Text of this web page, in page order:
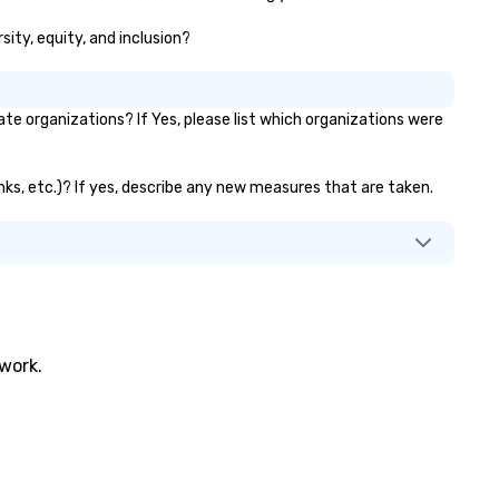
vibe for cocktail hour, to
all night dance
Pop Nouveau will be there
your wedding day a
We have many options
equity, and inclusion?
organizations? If Yes, please list which organizations were
etc.)? If yes, describe any new measures that are taken.